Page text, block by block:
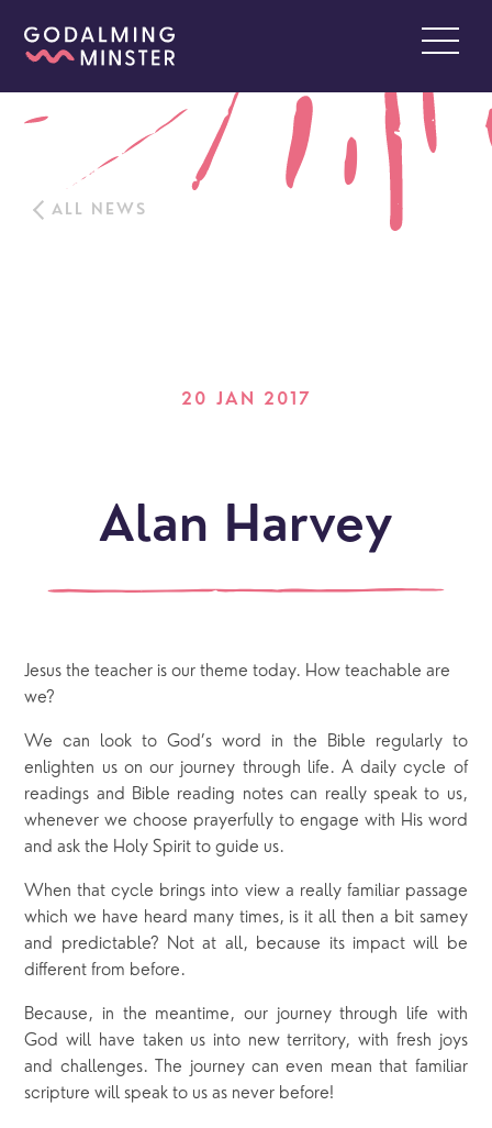
ALL NEWS
20 JAN 2017
Alan Harvey
Jesus the teacher is our theme today. How teachable are
we?
We can look to God’s word in the Bible regularly to
enlighten us on our journey through life. A daily cycle of
readings and Bible reading notes can really speak to us,
whenever we choose prayerfully to engage with His word
and ask the Holy Spirit to guide us.
When that cycle brings into view a really familiar passage
which we have heard many times, is it all then a bit samey
and predictable? Not at all, because its impact will be
different from before.
Because, in the meantime, our journey through life with
God will have taken us into new territory, with fresh joys
and challenges. The journey can even mean that familiar
scripture will speak to us as never before!